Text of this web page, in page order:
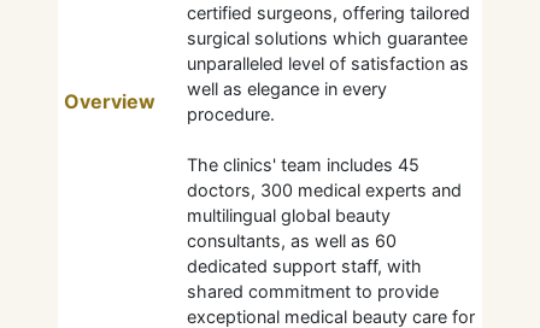
Overview
certified surgeons, offering tailored
surgical solutions which guarantee
unparalleled level of satisfaction as
well as elegance in every
procedure.
The clinics' team includes 45
doctors, 300 medical experts and
multilingual global beauty
consultants, as well as 60
dedicated support staff, with
shared commitment to provide
exceptional medical beauty care for